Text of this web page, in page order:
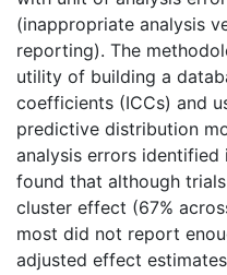
(inappropriate analysis
reporting). The
utility of building a
coefficients (ICCs) and
predictive distribution
analysis errors identified
found that although
cluster effect (67%
most did not report
adjusted effect